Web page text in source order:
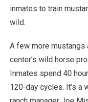
inmates to train
wild.
A few more mustangs
center’s wild horse
Inmates spend 40
120-day cycles. It’s a